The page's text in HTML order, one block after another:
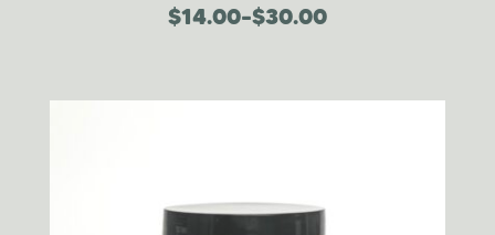
$14.00–$30.00
price